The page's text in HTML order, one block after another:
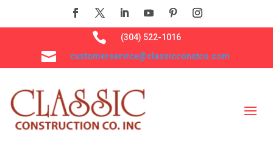
 (304) 522-1016
 customerservice@classicconstco.com